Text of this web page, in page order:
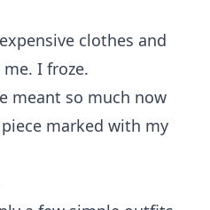
clothes and
I froze.
meant so much now
marked with my